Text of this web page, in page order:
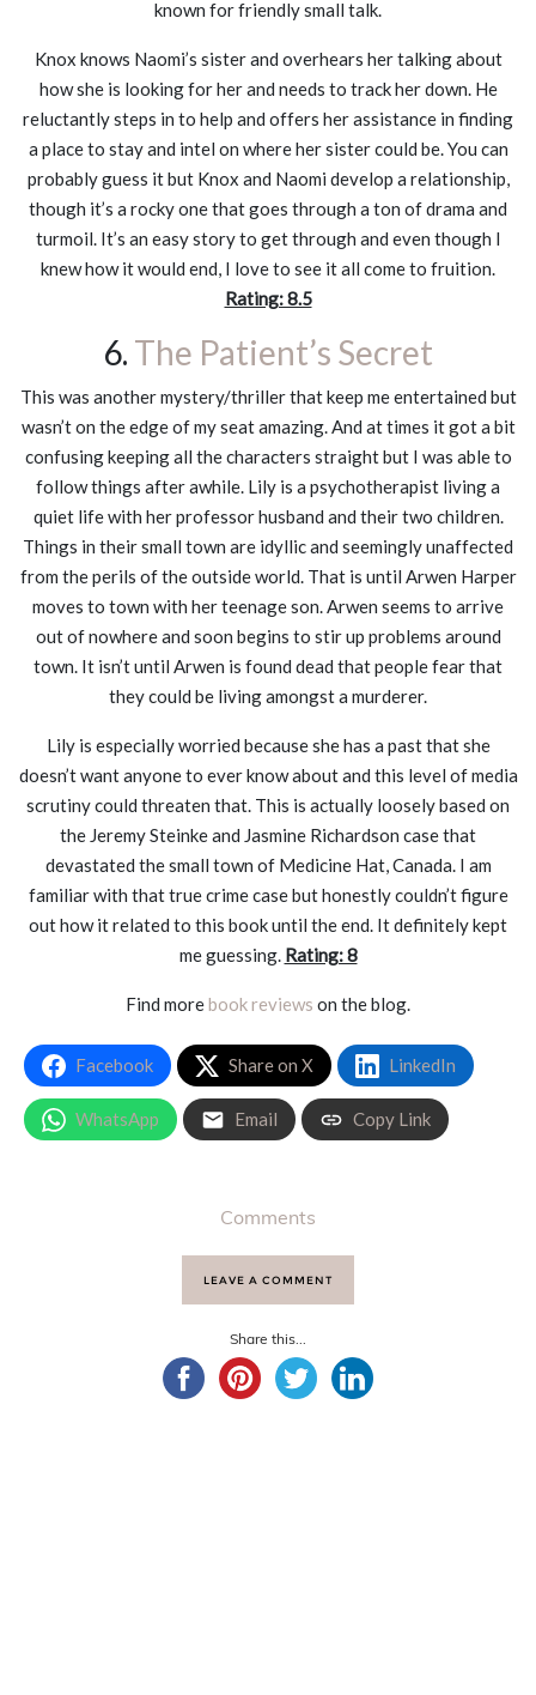
known for friendly small talk.
Knox knows Naomi’s sister and overhears her talking about
how she is looking for her and needs to track her down. He
reluctantly steps in to help and offers her assistance in finding
a place to stay and intel on where her sister could be. You can
probably guess it but Knox and Naomi develop a relationship,
though it’s a rocky one that goes through a ton of drama and
turmoil. It’s an easy story to get through and even though I
knew how it would end, I love to see it all come to fruition.
Rating: 8.5
6. The Patient’s Secret
This was another mystery/thriller that keep me entertained but
wasn’t on the edge of my seat amazing. And at times it got a bit
confusing keeping all the characters straight but I was able to
follow things after awhile. Lily is a psychotherapist living a
quiet life with her professor husband and their two children.
Things in their small town are idyllic and seemingly unaffected
from the perils of the outside world. That is until Arwen Harper
moves to town with her teenage son. Arwen seems to arrive
out of nowhere and soon begins to stir up problems around
town. It isn’t until Arwen is found dead that people fear that
they could be living amongst a murderer.
Lily is especially worried because she has a past that she
doesn’t want anyone to ever know about and this level of media
scrutiny could threaten that. This is actually loosely based on
the Jeremy Steinke and Jasmine Richardson case that
devastated the small town of Medicine Hat, Canada. I am
familiar with that true crime case but honestly couldn’t figure
out how it related to this book until the end. It definitely kept
me guessing. Rating: 8
Find morebook reviews on the blog.
Facebook Share on X LinkedIn
WhatsApp Email Copy Link
Comments
LEAVE A COMMENT
Share this...